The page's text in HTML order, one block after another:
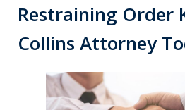
Restraining Order
Collins Attorney